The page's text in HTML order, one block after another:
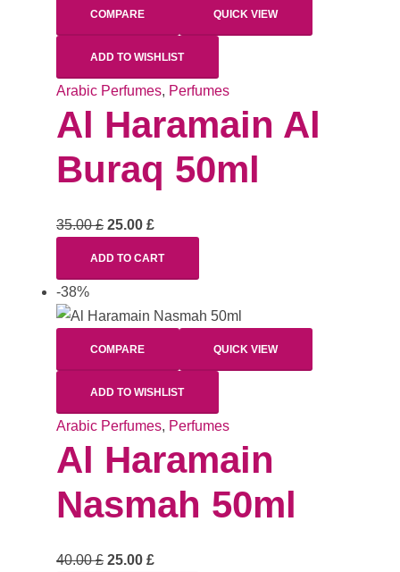
COMPARE QUICK VIEW
ADD TO WISHLIST
Arabic Perfumes, Perfumes
Al Haramain Al
Buraq 50ml
35.00£ 25.00 £
ADD TO CART
-38%
COMPARE QUICK VIEW
ADD TO WISHLIST
Arabic Perfumes, Perfumes
Al Haramain
Nasmah 50ml
40.00£ 25.00 £